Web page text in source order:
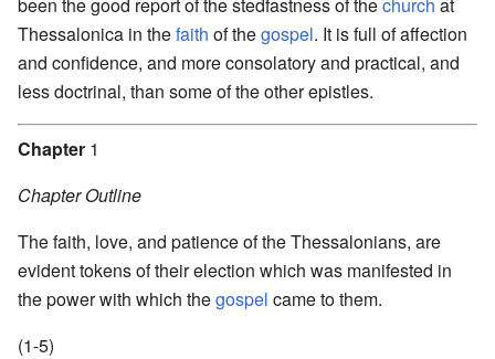
Thessalonica in thefaith of thegospel. It is full of affection
and confidence, and more consolatory and practical, and
less doctrinal, than some of the other epistles.
Chapter 1
Chapter Outline
The faith, love, and patience of the Thessalonians, are
evident tokens of their election which was manifested in
the power with which thegospel came to them.
(1-5)